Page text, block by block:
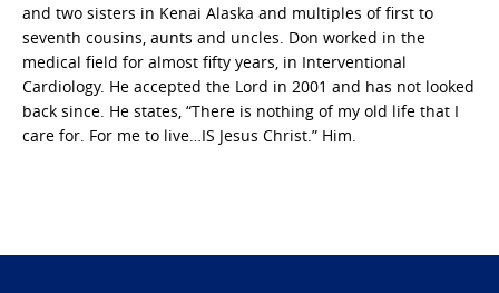
and two sisters in Kenai Alaska and multiples of first to
seventh cousins, aunts and uncles. Don worked in the
medical field for almost fifty years, in Interventional
Cardiology. He accepted the Lord in 2001 and has not looked
back since. He states, “There is nothing of my old life that I
care for. For me to live…IS Jesus Christ.” Him.